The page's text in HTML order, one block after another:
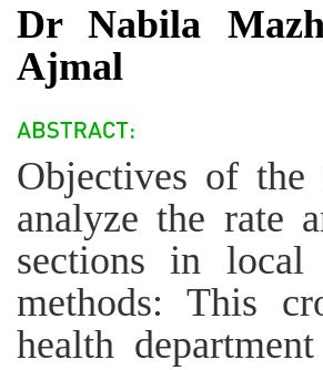
Dr Nabila
Ajmal
Objectives of
analyze the rate
sections in local
methods: This
health